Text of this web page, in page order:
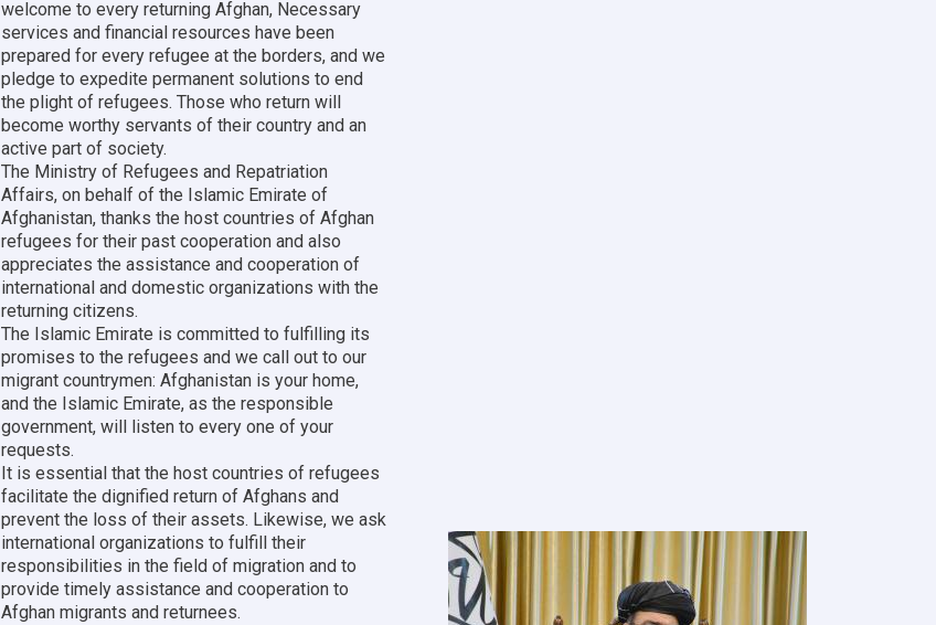
welcome to every returning Afghan, Necessary
services and financial resources have been
prepared for every refugee at the borders, and we
pledge to expedite permanent solutions to end
the plight of refugees. Those who return will
become worthy servants of their country and an
active part of society.
The Ministry of Refugees and Repatriation
Affairs, on behalf of the Islamic Emirate of
Afghanistan, thanks the host countries of Afghan
refugees for their past cooperation and also
appreciates the assistance and cooperation of
international and domestic organizations with the
returning citizens.
The Islamic Emirate is committed to fulfilling its
promises to the refugees and we call out to our
migrant countrymen: Afghanistan is your home,
and the Islamic Emirate, as the responsible
government, will listen to every one of your
requests.
It is essential that the host countries of refugees
facilitate the dignified return of Afghans and
prevent the loss of their assets. Likewise, we ask
international organizations to fulfill their
responsibilities in the field of migration and to
provide timely assistance and cooperation to
Afghan migrants and returnees.